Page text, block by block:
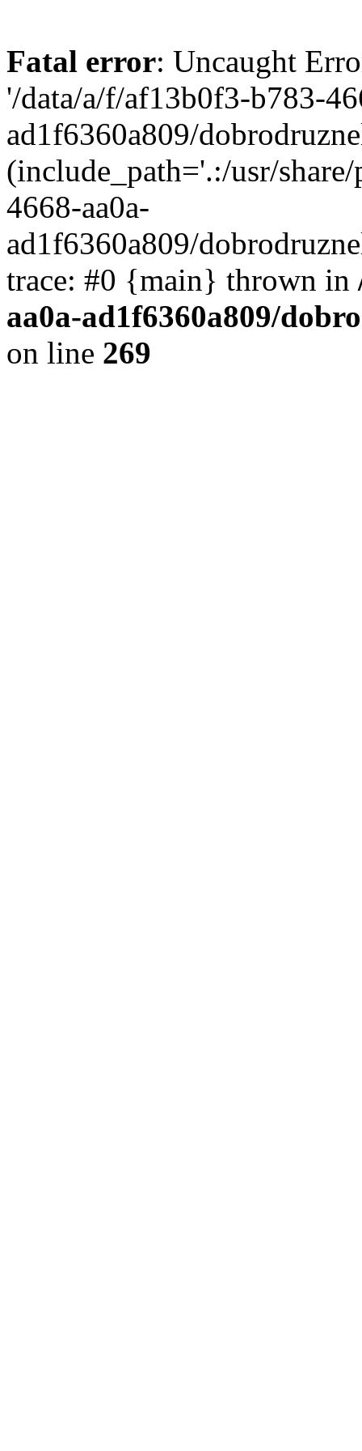
Fatal error: Uncaught
'/data/a/f/af13b0f3-b783-
ad1f6360a809/
(include_path='.:/usr/
4668-aa0a-
ad1f6360a809/
trace: #0 {main} thrown in
aa0a-ad1f6360a809/
on line 269